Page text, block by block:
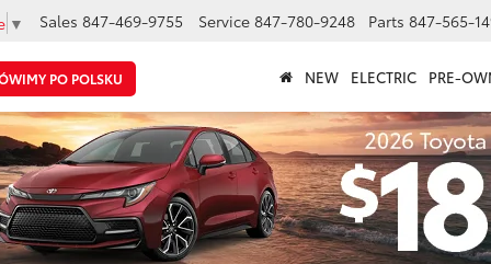
PO POLSKU
▼ Sales 847-469-9755 Service 847-780-9248 Parts 847-565-
NEW ELECTRIC PRE-